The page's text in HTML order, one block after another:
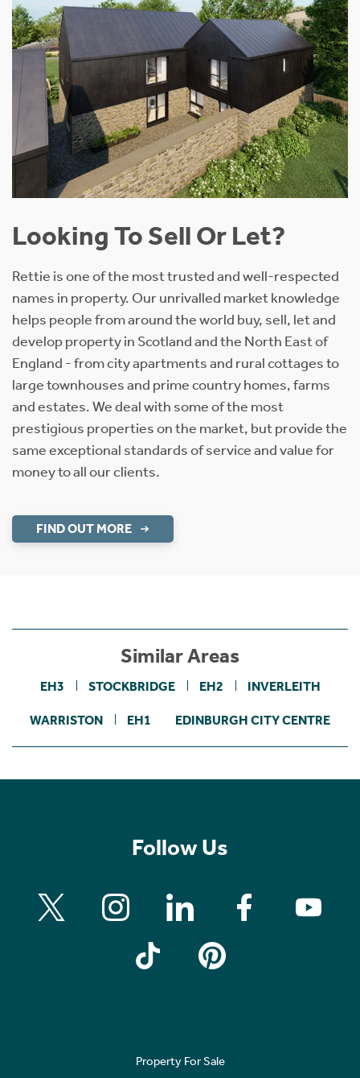
Looking To Sell Or Let?
Rettie is one of the most trusted and well-respected
names in property. Our unrivalled market knowledge
helps people from around the world buy, sell, let and
develop property in Scotland and the North East of
England - from city apartments and rural cottages to
large townhouses and prime country homes, farms
and estates. We deal with some of the most
prestigious properties on the market, but provide the
same exceptional standards of service and value for
money to all our clients.
FIND OUT MORE
Similar Areas
EH3 STOCKBRIDGE EH2 INVERLEITH
WARRISTON EH1 EDINBURGH CITY CENTRE
Follow Us
Property For Sale